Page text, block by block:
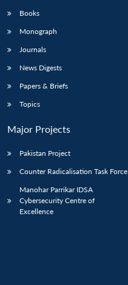
Books
Monograph
Journals
News Digests
Papers & Briefs
Topics
Major Projects
Pakistan Project
Counter Radicalisation Task Force
Manohar Parrikar IDSA
Cybersecurity Centre of
Excellence